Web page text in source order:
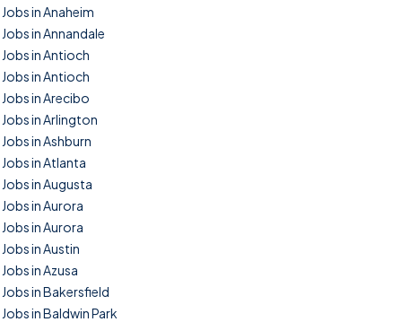
Jobs in Anaheim
Jobs in Annandale
Jobs in Antioch
Jobs in Antioch
Jobs in Arecibo
Jobs in Arlington
Jobs in Ashburn
Jobs in Atlanta
Jobs in Augusta
Jobs in Aurora
Jobs in Aurora
Jobs in Austin
Jobs in Azusa
Jobs in Bakersfield
Jobs in Baldwin Park